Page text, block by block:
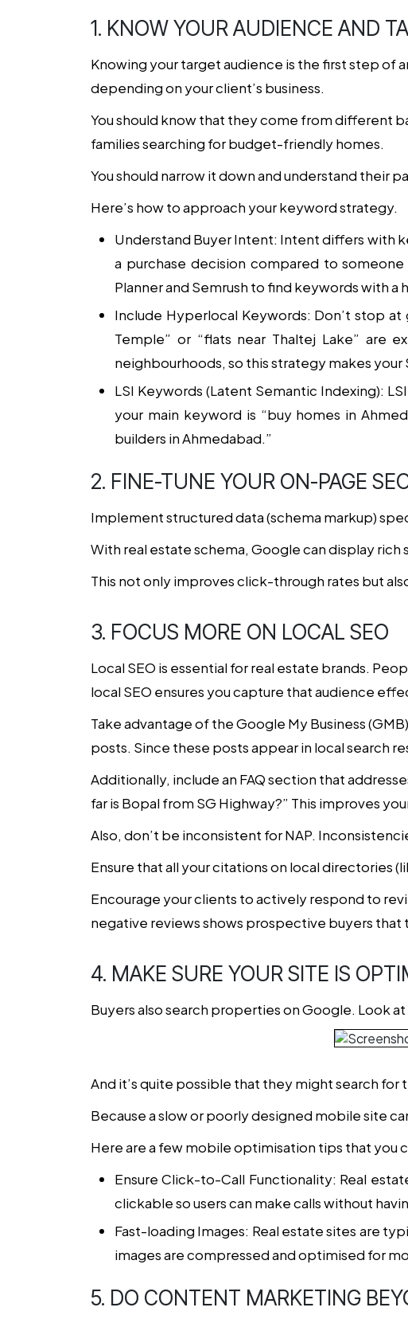
1. KNOW YOUR AUDIENCE AND
Knowing your target audience is the first step of
depending on your client’s business.
You should know that they come from different
families searching for budget-friendly homes.
You should narrow it down and understand their
Here’s how to approach your keyword strategy.
Understand Buyer Intent: Intent differs with
a purchase decision compared to
Planner and Semrush to find keywords with a
Include Hyperlocal Keywords: Don’t stop at
Temple” or “flats near Thaltej Lake” are
neighbourhoods, so this strategy makes
LSI Keywords (Latent Semantic Indexing):
your main keyword is “buy homes in
builders in Ahmedabad.”
2. FINE-TUNE YOUR ON-PAGE
Implement structured data (schema markup)
With real estate schema, Google can display
This not only improves click-through rates but
3. FOCUS MORE ON LOCAL SEO
Local SEO is essential for real estate brands.
local SEO ensures you capture that audience
Take advantage of the Google My Business
posts. Since these posts appear in local search
Additionally, include an FAQ section that
far is Bopal from SG Highway?” This improves
Also, don’t be inconsistent for NAP.
Ensure that all your citations on local directories
Encourage your clients to actively respond to
negative reviews shows prospective buyers
4. MAKE SURE YOUR SITE IS
Buyers also search properties on Google. Look
And it’s quite possible that they might search
Because a slow or poorly designed mobile site
Here are a few mobile optimisation tips that you
Ensure Click-to-Call Functionality: Real
clickable so users can make calls without
Fast-loading Images: Real estate sites are
images are compressed and optimised for
5. DO CONTENT MARKETING